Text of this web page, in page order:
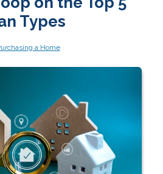
Types
a Home